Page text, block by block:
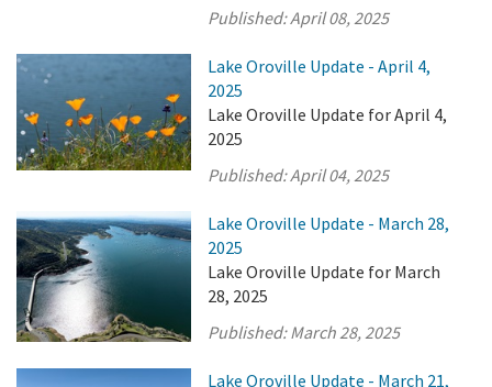
Published:April 08, 2025
Lake Oroville Update - April 4,
2025
Lake Oroville Update for April 4,
2025
Published:April 04, 2025
Lake Oroville Update - March 28,
2025
Lake Oroville Update for March
28, 2025
Published:March 28, 2025
Lake Oroville Update - March 21,